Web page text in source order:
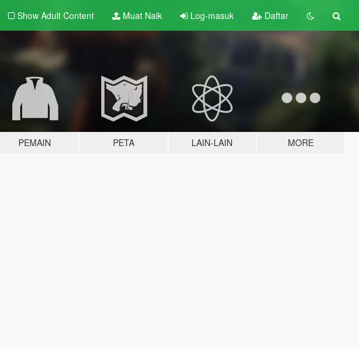
Show Adult Content Muat Naik Log-masuk Daftar
PEMAIN PETA LAIN-LAIN MORE